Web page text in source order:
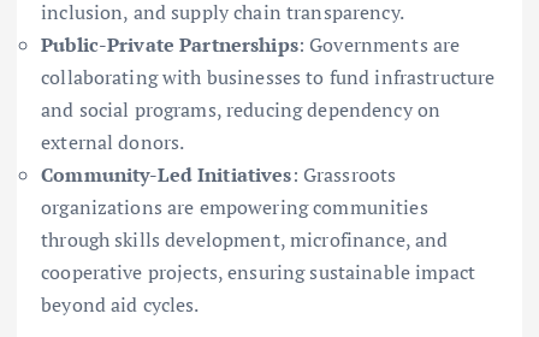
inclusion, and supply chain transparency.
Public-Private Partnerships: Governments are
collaborating with businesses to fund infrastructure
and social programs, reducing dependency on
external donors.
Community-Led Initiatives: Grassroots
organizations are empowering communities
through skills development, microfinance, and
cooperative projects, ensuring sustainable impact
beyond aid cycles.